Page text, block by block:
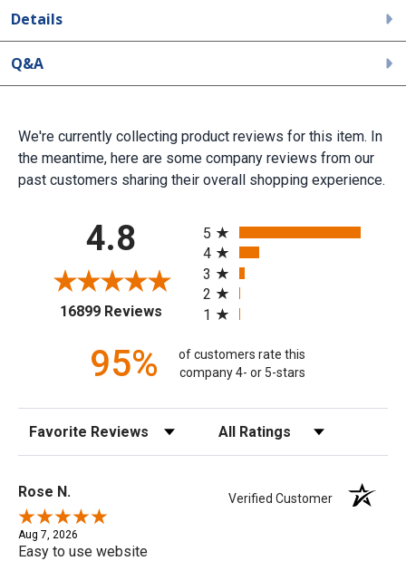
Details
Q&A
We're currently collecting product reviews for this item. In
the meantime, here are some company reviews from our
past customers sharing their overall shopping experience.
4.8
16899 Reviews(opens in a new tab)
5
4
3
2
1
95%
of customers rate this
company 4- or 5-stars
Sort Reviews Filter Reviews by Rating
Rose N. Verified Customer
Aug 7, 2026
Easy to use website